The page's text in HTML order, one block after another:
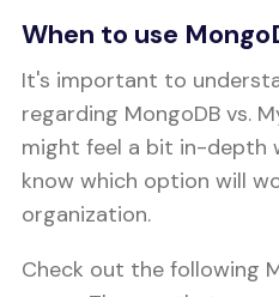
When to use
It's important to
regarding MongoDB vs.
might feel a bit in-depth
know which option will
organization.
Check out the following